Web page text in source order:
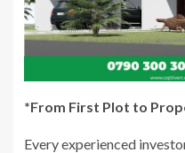
*From First Plot to
Every experienced